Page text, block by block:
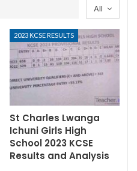
All
2023 KCSE RESULTS
St Charles Lwanga
Ichuni Girls High
School 2023 KCSE
Results and Analysis